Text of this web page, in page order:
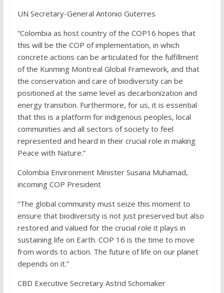
UN Secretary-General Antonio Guterres
“Colombia as host country of the COP16 hopes that
this will be the COP of implementation, in which
concrete actions can be articulated for the fulfillment
of the Kunming Montreal Global Framework, and that
the conservation and care of biodiversity can be
positioned at the same level as decarbonization and
energy transition. Furthermore, for us, it is essential
that this is a platform for indigenous peoples, local
communities and all sectors of society to feel
represented and heard in their crucial role in making
Peace with Nature.”
Colombia Environment Minister Susana Muhamad,
incoming COP President
“The global community must seize this moment to
ensure that biodiversity is not just preserved but also
restored and valued for the crucial role it plays in
sustaining life on Earth. COP 16 is the time to move
from words to action. The future of life on our planet
depends on it.”
CBD Executive Secretary Astrid Schomaker